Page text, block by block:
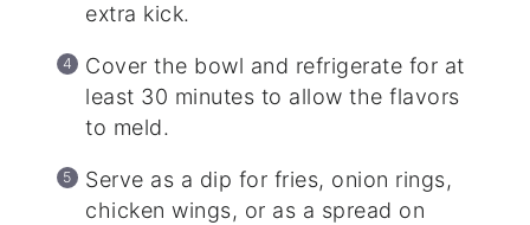
extra kick.
Cover the bowl and refrigerate for at
least 30 minutes to allow the flavors
to meld.
Serve as a dip for fries, onion rings,
chicken wings, or as a spread on